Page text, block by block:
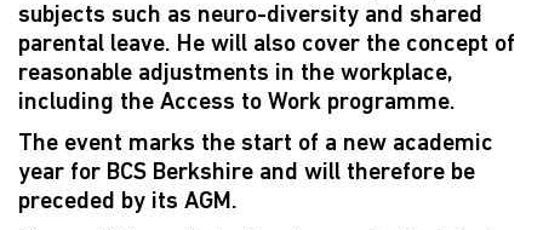
subjects such as neuro-diversity and shared
parental leave. He will also cover the concept of
reasonable adjustments in the workplace,
including the Access to Work programme.
The event marks the start of a new academic
year for BCS Berkshire and will therefore be
preceded by its AGM.